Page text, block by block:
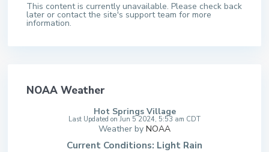
This content is currently unavailable. Please check back
later or contact the site's support team for more
information.
NOAA Weather
Hot Springs Village
Last Updated on Jun 5 2024, 5:53 am CDT
Weather by NOAA
Current Conditions: Light Rain